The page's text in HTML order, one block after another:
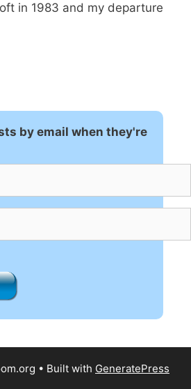
in 1983 and my departure
by email when they're
• Built with GeneratePress